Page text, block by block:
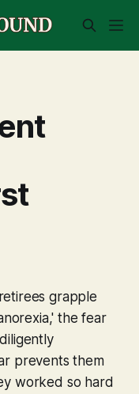
grapple
the fear
prevents them
worked so hard